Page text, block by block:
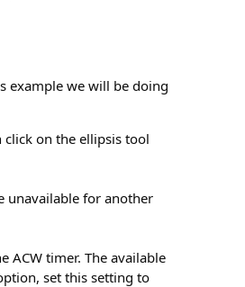
example we will be doing
click on the ellipsis tool
unavailable for another
ACW timer. The available
set this setting to